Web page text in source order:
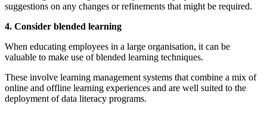
suggestions on any changes or refinements that might be required.
4. Consider blended learning
When educating employees in a large organisation, it can be
valuable to make use of blended learning techniques.
These involve learning management systems that combine a mix of
online and offline learning experiences and are well suited to the
deployment of data literacy programs.